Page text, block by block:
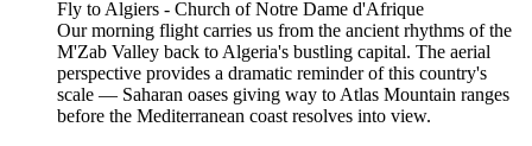
Fly to Algiers - Church of Notre Dame d'Afrique
Our morning flight carries us from the ancient rhythms of the
M'Zab Valley back to Algeria's bustling capital. The aerial
perspective provides a dramatic reminder of this country's
scale — Saharan oases giving way to Atlas Mountain ranges
before the Mediterranean coast resolves into view.